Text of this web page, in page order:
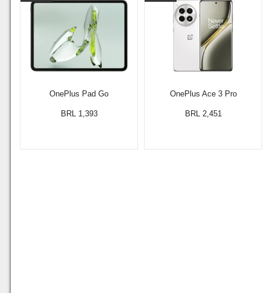
OnePlus Pad Go
BRL 1,393
OnePlus Ace 3 Pro
BRL 2,451